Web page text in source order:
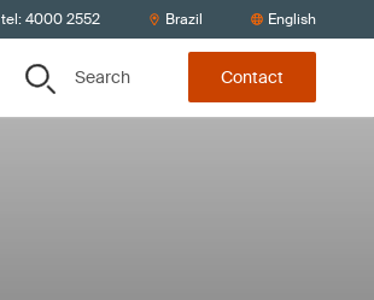
tel: 4000 2552 Brazil English
Search Contact